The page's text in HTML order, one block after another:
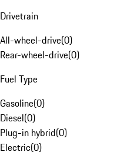
Drivetrain
All-wheel-drive(0)
Rear-wheel-drive(0)
Fuel Type
Gasoline(0)
Diesel(0)
Plug-in hybrid(0)
Electric(0)